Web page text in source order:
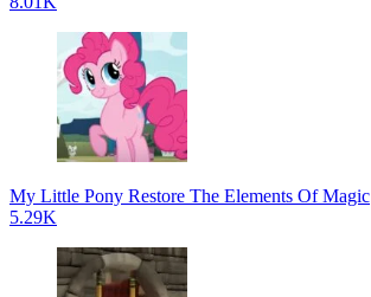
My Little Pony Restore The Elements Of Magic
5.29K